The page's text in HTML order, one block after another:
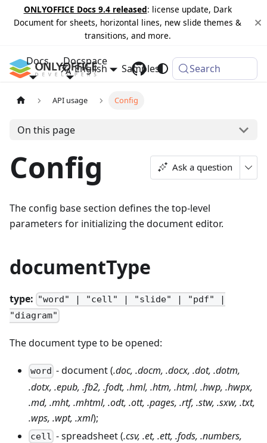
ONLYOFFICE Docs 9.4 released: license update, Dark
Document for sheets, horizontal lines, new slide themes &
transitions, and more.
Docs Docspace
Samples Changelog
English Search
API usage Config
On this page
Config Ask a question
The config base section defines the top-level
parameters for initializing the document editor.
documentType
type: "word" | "cell" | "slide" | "pdf" |
"diagram"
The document type to be opened:
word - document (.doc, .docm, .docx, .dot, .dotm,
.dotx, .epub, .fb2, .fodt, .hml, .htm, .html, .hwp, .hwpx,
.md, .mht, .mhtml, .odt, .ott, .pages, .rtf, .stw, .sxw, .txt,
.wps, .wpt, .xml);
cell - spreadsheet (.csv, .et, .ett, .fods, .numbers,